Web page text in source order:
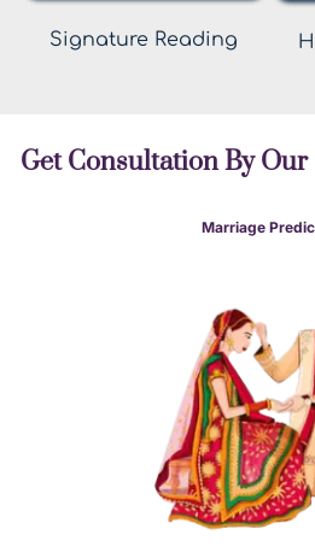
Signature Reading
Get Consultation By
Marriage